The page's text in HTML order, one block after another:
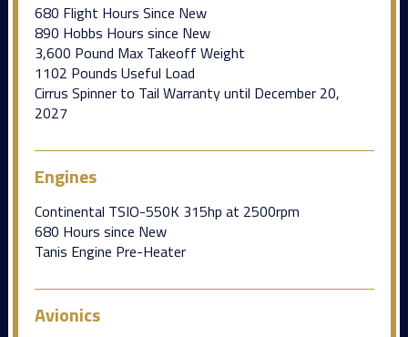
680 Flight Hours Since New
890 Hobbs Hours since New
3,600 Pound Max Takeoff Weight
1102 Pounds Useful Load
Cirrus Spinner to Tail Warranty until December 20,
2027
Engines
Continental TSIO-550K 315hp at 2500rpm
680 Hours since New
Tanis Engine Pre-Heater
Avionics